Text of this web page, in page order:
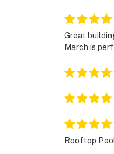
Great
March is
Rooftop